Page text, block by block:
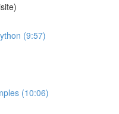
(9:57)
(10:06)